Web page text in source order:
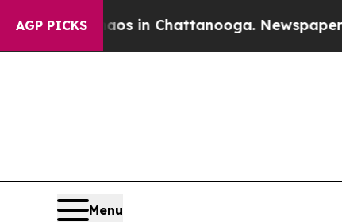
AGP PICKS
Chaos in Chattanooga. Newspaper
Menu